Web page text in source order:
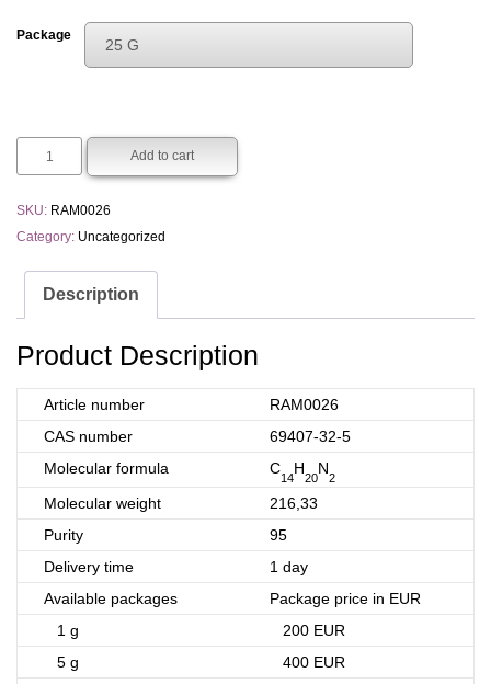
through
Package
25 G
Choose An Option
25 G
Add to cart
SKU: RAM0026
Category: Uncategorized
Description
Product Description
Article number
RAM0026
CAS number
69407-32-5
Molecular formula
C
14
H
20
N
2
Molecular weight
216,33
Purity
95
Delivery time
1 day
Available packages
Package price in EUR
1 g
200 EUR
5 g
400 EUR